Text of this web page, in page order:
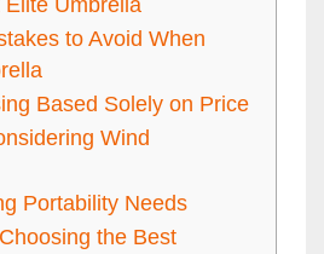
Elite Umbrella
to Avoid When
Based Solely on Price
Wind
Portability Needs
the Best